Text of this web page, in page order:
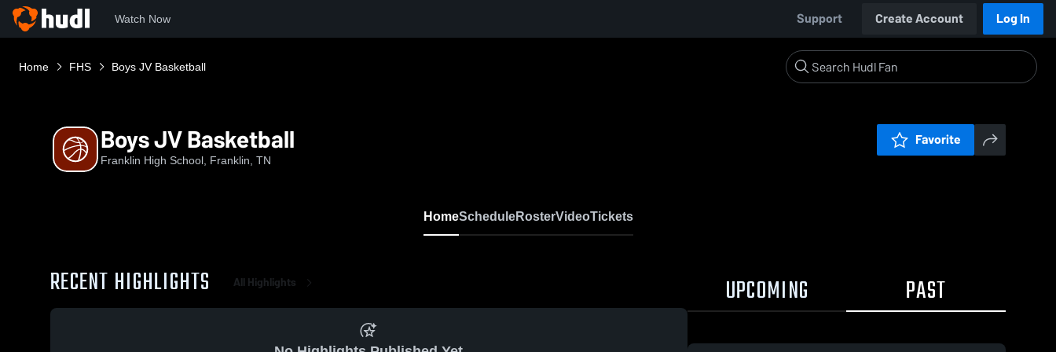
Watch Now Support Create Account Log In
Home FHS Boys JV Basketball
Boys JV Basketball
Franklin High School, Franklin, TN
Favorite
HomeScheduleRosterVideoTickets
RECENT HIGHLIGHTS All Highlights UPCOMING PAST